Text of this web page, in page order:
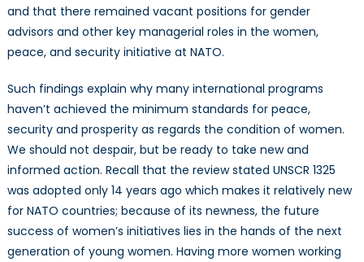
and that there remained vacant positions for gender
advisors and other key managerial roles in the women,
peace, and security initiative at NATO.
Such findings explain why many international programs
haven’t achieved the minimum standards for peace,
security and prosperity as regards the condition of women.
We should not despair, but be ready to take new and
informed action. Recall that the review stated UNSCR 1325
was adopted only 14 years ago which makes it relatively new
for NATO countries; because of its newness, the future
success of women’s initiatives lies in the hands of the next
generation of young women. Having more women working